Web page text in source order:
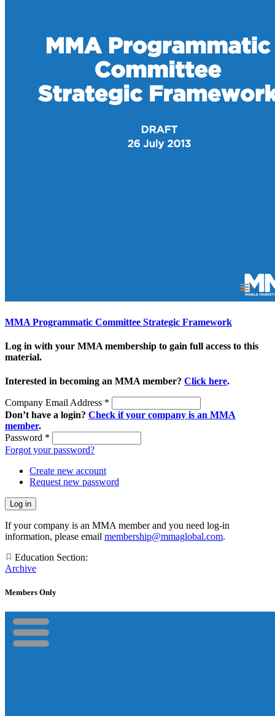
MMA Programmatic Committee Strategic Framework
Log in with your MMA membership to gain full access to this
material.
Interested in becoming an MMA member? Click here.
Company Email Address *
Don’t have a login? Check if your company is an MMA
member.
Password *
Forgot your password?
Create new account
Request new password
If your company is an MMA member and you need log-in
information, please email membership@mmaglobal.com.
Education Section:
Archive
Members Only